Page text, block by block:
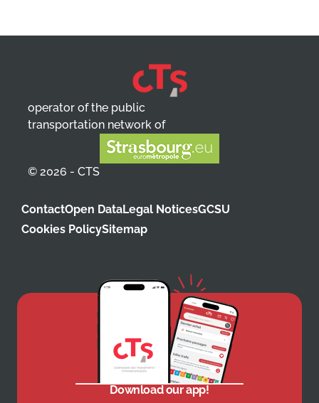
operator of the public
transportation network of
© 2026 - CTS
ContactOpen DataLegal NoticesGCSU
Cookies PolicySitemap
Download our app!